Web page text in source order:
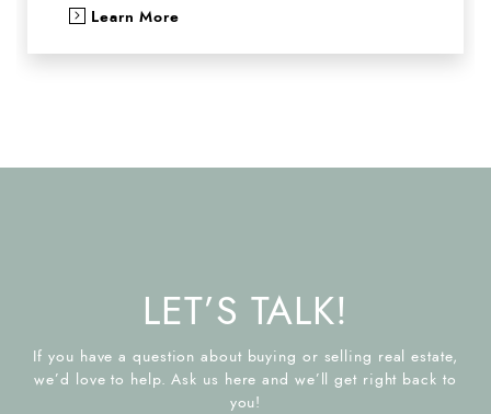
Learn More
LET’S TALK!
If you have a question about buying or selling real estate,
we’d love to help. Ask us here and we’ll get right back to
you!